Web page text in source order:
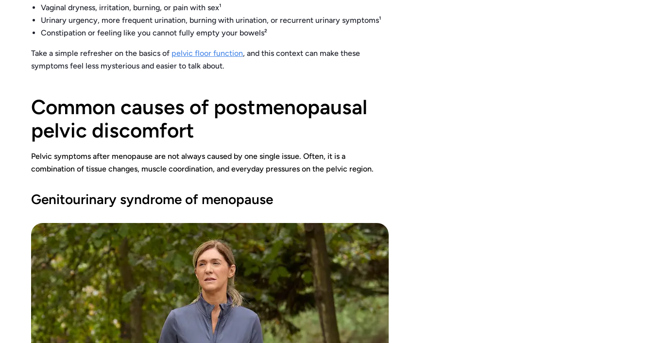
Vaginal dryness, irritation, burning, or pain with sex¹
Urinary urgency, more frequent urination, burning with urination, or recurrent urinary symptoms¹
Constipation or feeling like you cannot fully empty your bowels²
Take a simple refresher on the basics of pelvic floor function, and this context can make these
symptoms feel less mysterious and easier to talk about.
Common causes of postmenopausal
pelvic discomfort
Pelvic symptoms after menopause are not always caused by one single issue. Often, it is a
combination of tissue changes, muscle coordination, and everyday pressures on the pelvic region.
Genitourinary syndrome of menopause